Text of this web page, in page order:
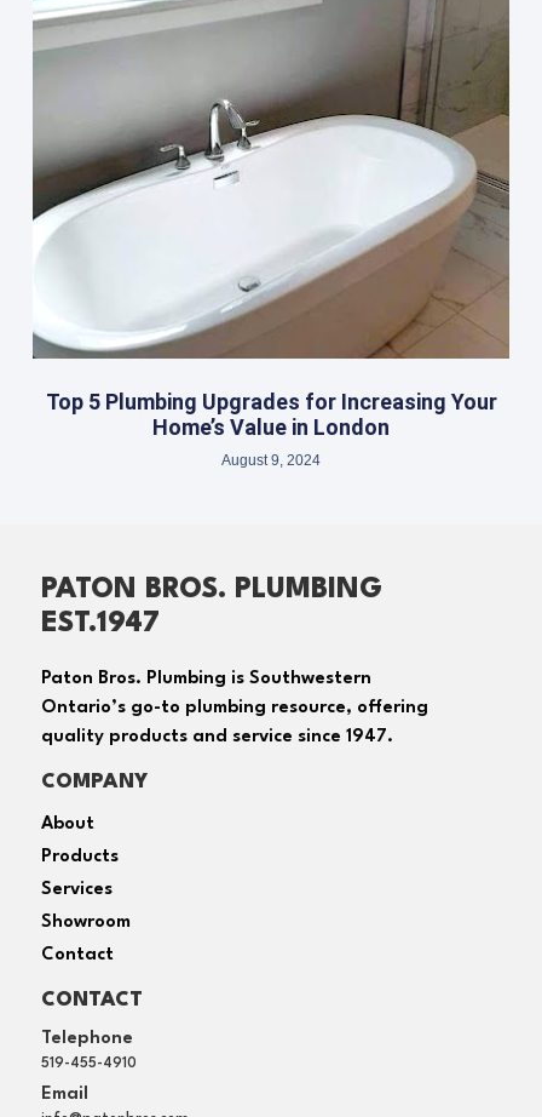
Top 5 Plumbing Upgrades for Increasing Your
Home’s Value in London
August 9, 2024
PATON BROS. PLUMBING
EST.1947
Paton Bros. Plumbing is Southwestern
Ontario’s go-to plumbing resource, offering
quality products and service since 1947.
COMPANY
About
Products
Services
Showroom
Contact
CONTACT
Telephone
519-455-4910
Email